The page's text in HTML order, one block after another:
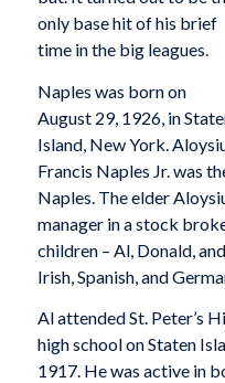
only base hit of his brief
time in the big leagues.
Naples was born on
August 29, 1926, in
Island, New York.
Francis Naples Jr. was
Naples. The elder
manager in a stock
children – Al, Donald,
Irish, Spanish, and
Al attended St. Peter’s
high school on Staten
1917. He was active in